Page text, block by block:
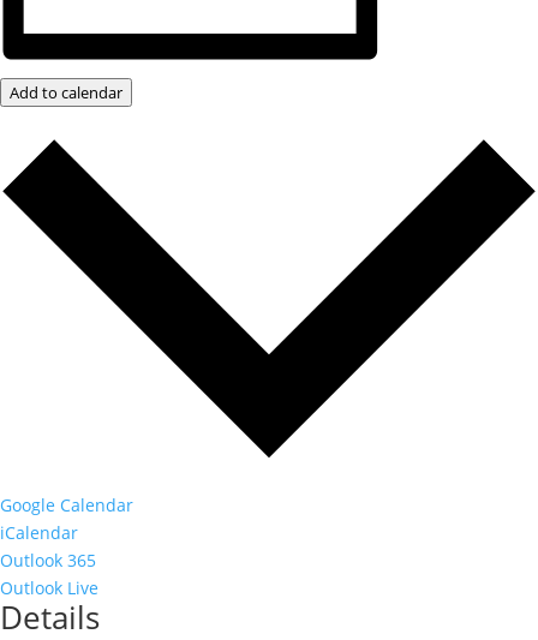
Add to calendar
Google Calendar
iCalendar
Outlook 365
Outlook Live
Details